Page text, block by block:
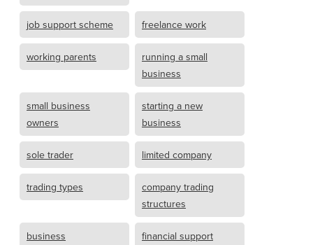
job support scheme freelance work
working parents
running a small
business
small business
owners
starting a new
business
sole trader limited company
trading types
company trading
structures
business financial support